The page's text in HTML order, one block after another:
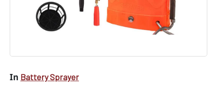
In Battery Sprayer